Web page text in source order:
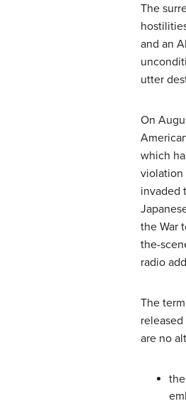
The
and an
utter
On
which
violation
invaded
the War
the-
radio
The
are no